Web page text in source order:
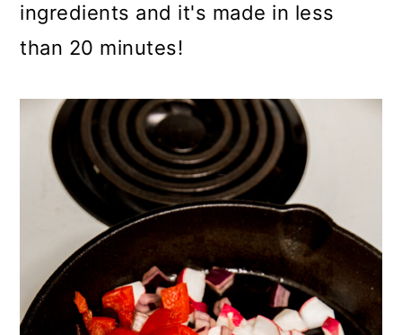
ingredients and it's made in less
than 20 minutes!